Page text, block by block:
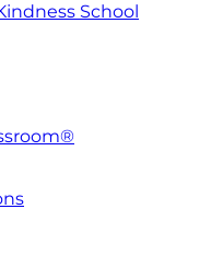
School